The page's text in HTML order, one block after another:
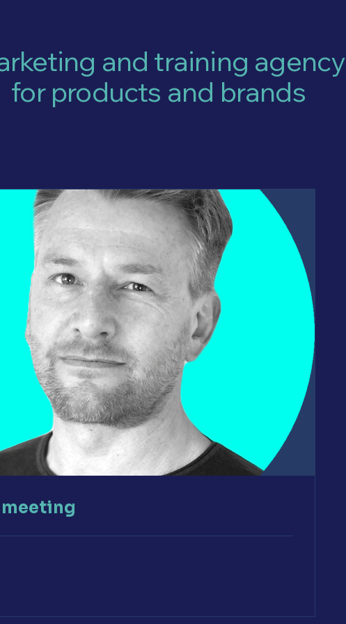
and training agency
for products and brands